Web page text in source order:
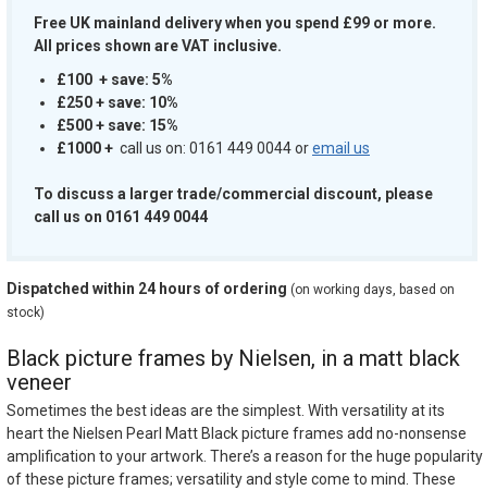
Free UK mainland delivery when you spend £99 or more.
All prices shown are VAT inclusive.
£100 + save: 5%
£250 + save: 10%
£500 + save: 15%
£1000+ call us on: 0161 449 0044 oremail us
To discuss a larger trade/commercial discount, please
call us on 0161 449 0044
Dispatched within 24 hours of ordering (on working days, based on
stock)
Black picture frames by Nielsen, in a matt black
veneer
Sometimes the best ideas are the simplest. With versatility at its
heart the Nielsen Pearl Matt Black picture frames add no-nonsense
amplification to your artwork. There’s a reason for the huge popularity
of these picture frames; versatility and style come to mind. These